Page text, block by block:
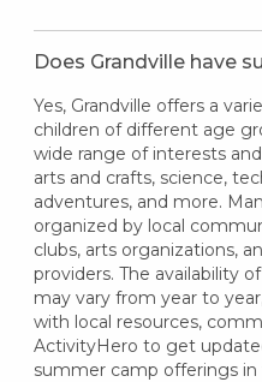
Does Grandville have
Yes, Grandville offers a
children of different age
wide range of interests
arts and crafts, science,
adventures, and more.
organized by local
clubs, arts organizations,
providers. The availability
may vary from year to
with local resources,
ActivityHero to get
summer camp offerings in